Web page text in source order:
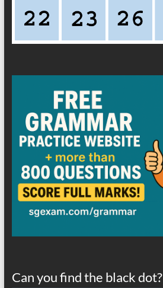
Can you find the black dot?